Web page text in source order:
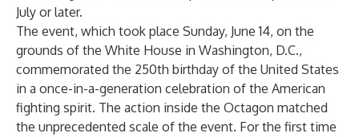
July or later.
The event, which took place Sunday, June 14, on the
grounds of the White House in Washington, D.C.,
commemorated the 250th birthday of the United States
in a once-in-a-generation celebration of the American
fighting spirit. The action inside the Octagon matched
the unprecedented scale of the event. For the first time